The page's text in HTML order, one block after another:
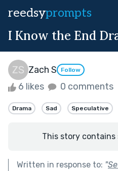
reedsyprompts
I Know the End
Zach S Follow
6 likes 0 comments
Drama Sad Speculative
This story
Written in response to: "